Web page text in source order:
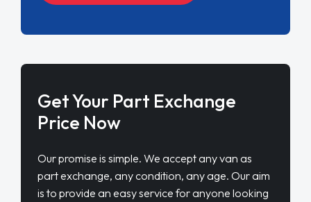
Get Your Part Exchange
Price Now
Our promise is simple. We accept any van as
part exchange, any condition, any age. Our aim
is to provide an easy service for anyone looking